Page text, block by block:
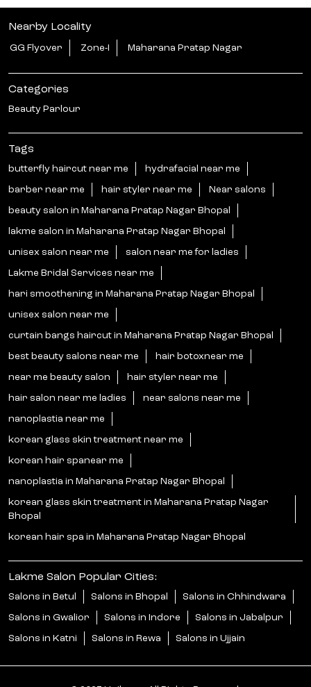
Nearby Locality
GG Flyover Zone-I Maharana Pratap Nagar
Categories
Beauty Parlour
Tags
butterfly haircut near me hydrafacial near me
barber near me hair styler near me Near salons
beauty salon in Maharana Pratap Nagar Bhopal
lakme salon in Maharana Pratap Nagar Bhopal
unisex salon near me salon near me for ladies
Lakme Bridal Services near me
hari smoothening in Maharana Pratap Nagar Bhopal
unisex salon near me
curtain bangs haircut in Maharana Pratap Nagar Bhopal
best beauty salons near me hair botoxnear me
near me beauty salon hair styler near me
hair salon near me ladies near salons near me
nanoplastia near me
korean glass skin treatment near me
korean hair spanear me
nanoplastia in Maharana Pratap Nagar Bhopal
korean glass skin treatment in Maharana Pratap Nagar
Bhopal
korean hair spa in Maharana Pratap Nagar Bhopal
Lakme Salon Popular Cities:
Salons in Betul Salons in Bhopal Salons in Chhindwara
Salons in Gwalior Salons in Indore Salons in Jabalpur
Salons in Katni Salons in Rewa Salons in Ujjain